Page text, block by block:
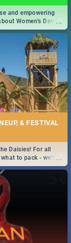
...
and empowering
Women's Day in
& FESTIVAL
...
Daisies! For all
to pack - we've